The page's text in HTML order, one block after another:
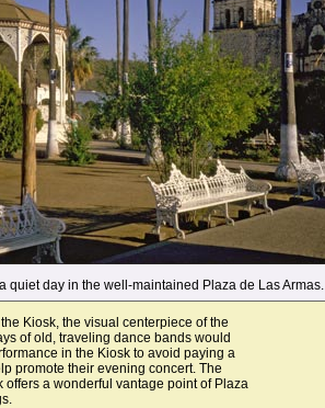
quiet day in the well-maintained Plaza de Las Armas.
Kiosk, the visual centerpiece of the
of old, traveling dance bands would
in the Kiosk to avoid paying a
promote their evening concert. The
offers a wonderful vantage point of Plaza